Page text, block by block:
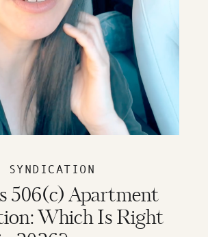
SYNDICATION
506(c) Apartment
Which Is Right